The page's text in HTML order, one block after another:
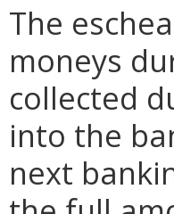
The
moneys
collected
into the
next